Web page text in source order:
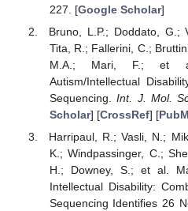
227. [Google Scholar]
Bruno, L.P.; Doddato, G.;
Tita, R.; Fallerini, C.;
M.A.; Mari, F.; et
Autism/Intellectual
Sequencing.Int. J. Mol.
Scholar] [CrossRef] [
Harripaul, R.; Vasli, N.;
K.; Windpassinger, C.;
H.; Downey, S.; et al.
Intellectual Disability:
Sequencing Identifies 26